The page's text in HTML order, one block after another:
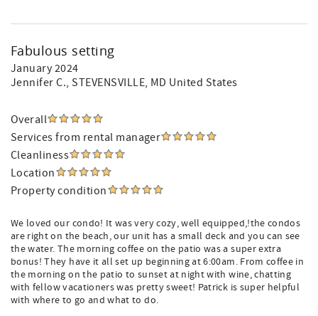
Fabulous setting
January 2024
Jennifer C., STEVENSVILLE, MD United States
Overall
Services from rental manager
Cleanliness
Location
Property condition
We loved our condo! It was very cozy, well equipped,!the condos
are right on the beach, our unit has a small deck and you can see
the water. The morning coffee on the patio was a super extra
bonus! They have it all set up beginning at 6:00am. From coffee in
the morning on the patio to sunset at night with wine, chatting
with fellow vacationers was pretty sweet! Patrick is super helpful
with where to go and what to do.